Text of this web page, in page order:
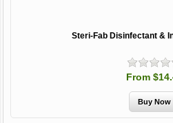
Steri-Fab Disinfectant &
From